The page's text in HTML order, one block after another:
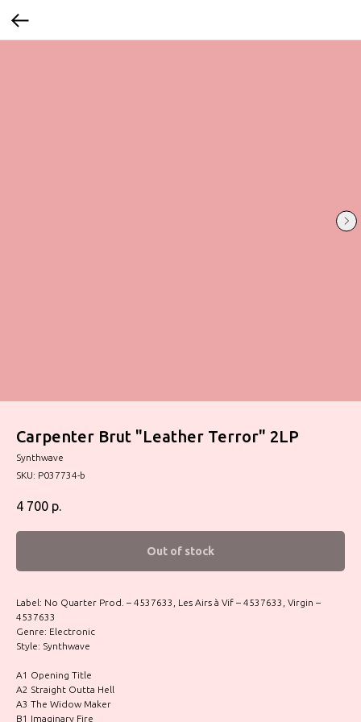
Carpenter Brut "Leather Terror" 2LP
Synthwave
SKU: P037734-b
4 700 р.
Out of stock
Label: No Quarter Prod. – 4537633, Les Airs à Vif – 4537633, Virgin –
4537633
Genre: Electronic
Style: Synthwave
A1 Opening Title
A2 Straight Outta Hell
A3 The Widow Maker
B1 Imaginary Fire